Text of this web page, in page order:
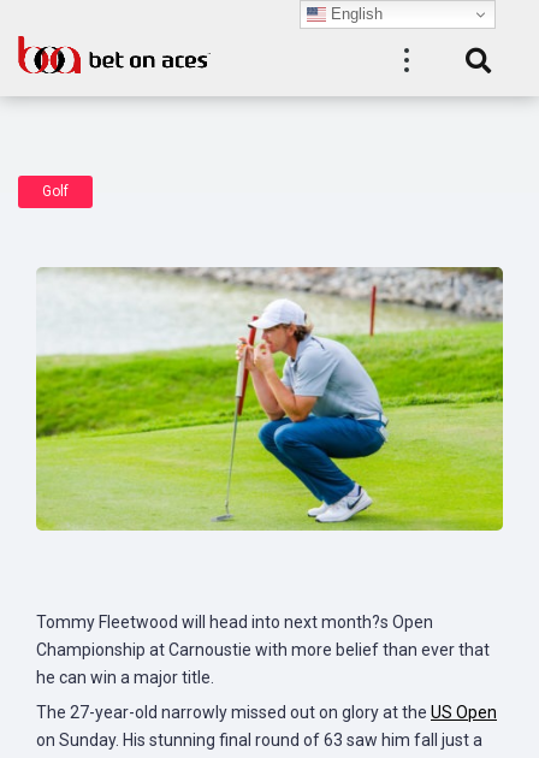
Golf
Tommy Fleetwood will head into next month?s Open
Championship at Carnoustie with more belief than ever that
he can win a major title.
The 27-year-old narrowly missed out on glory at the US Open
on Sunday. His stunning final round of 63 saw him fall just a
English